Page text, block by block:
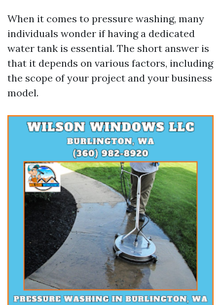
When it comes to pressure washing, many
individuals wonder if having a dedicated
water tank is essential. The short answer is
that it depends on various factors, including
the scope of your project and your business
model.